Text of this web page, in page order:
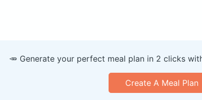
🥕 Generate your perfect meal plan in 2 clicks
Create A Meal Plan